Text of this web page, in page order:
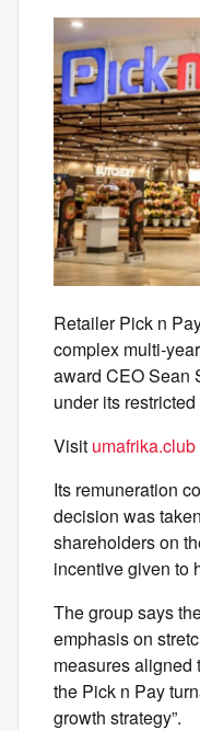
Retailer Pick n
complex multi-
award CEO Sean
under its
Visit umafrika.club
Its remuneration
decision was
shareholders on
incentive given to
The group says
emphasis on
measures aligned
the Pick n Pay
growth strategy”.